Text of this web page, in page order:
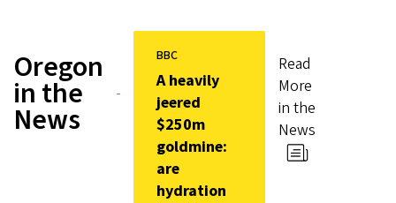
Oregon
in the
News
BBC
A heavily
jeered
$250m
goldmine:
are
hydration
Read
More
in the
News